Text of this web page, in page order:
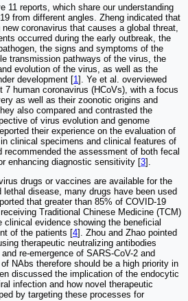
11 reports, which share our understanding
from different angles. Zheng indicated that
coronavirus that causes a global threat,
occurred during the early outbreak, the
the signs and symptoms of the
transmission pathways of the virus, the
evolution of the virus, as well as the
development [1]. Ye et al. overviewed
7 human coronavirus (HCoVs), with a focus
as well as their zoonotic origins and
also compared and contrasted the
of virus evolution and genome
their experience on the evaluation of
clinical specimens and clinical features of
recommended the assessment of both fecal
enhancing diagnostic sensitivity [3].
drugs or vaccines are available for the
disease, many drugs have been used
that greater than 85% of COVID-19
Traditional Chinese Medicine (TCM)
clinical evidence showing the beneficial
of the patients [4]. Zhou and Zhao pointed
therapeutic neutralizing antibodies
re-emergence of SARS-CoV-2 and
NAbs therefore should be a high priority in
discussed the implication of the endocytic
infection and how novel therapeutic
by targeting these processes for